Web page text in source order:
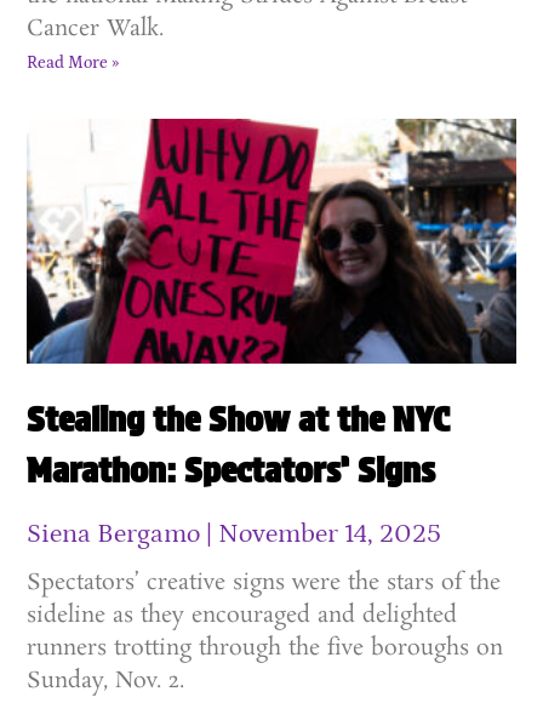
Cancer Walk.
Read More »
Stealing the Show at the NYC
Marathon: Spectators’ Signs
Siena Bergamo November 14, 2025
Spectators’ creative signs were the stars of the
sideline as they encouraged and delighted
runners trotting through the five boroughs on
Sunday, Nov. 2.